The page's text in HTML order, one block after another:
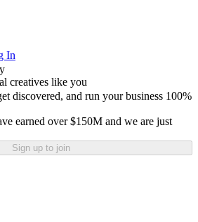
In
creatives like you
discovered, and run your business 100%
earned over $150M and we are just
Sign up to join